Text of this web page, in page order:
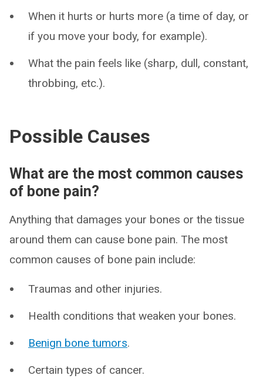
When it hurts or hurts more (a time of day, or
if you move your body, for example).
What the pain feels like (sharp, dull, constant,
throbbing, etc.).
Possible Causes
What are the most common causes
of bone pain?
Anything that damages your bones or the tissue
around them can cause bone pain. The most
common causes of bone pain include:
Traumas and other injuries.
Health conditions that weaken your bones.
Benign bone tumors.
Certain types of cancer.